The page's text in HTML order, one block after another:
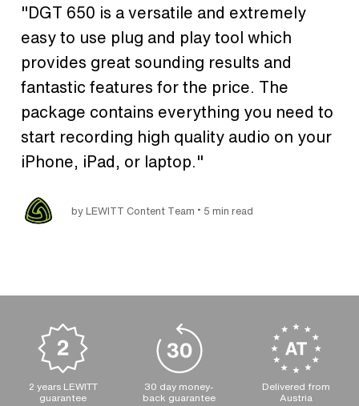
"DGT 650 is a versatile and extremely
easy to use plug and play tool which
provides great sounding results and
fantastic features for the price. The
package contains everything you need to
start recording high quality audio on your
iPhone, iPad, or laptop."
by LEWITT Content Team • 5 min read
2 years LEWITT
guarantee
30 day money-
back guarantee
Delivered from
Austria